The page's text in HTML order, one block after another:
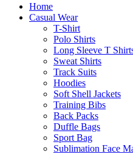
Home
Casual Wear
T-Shirt
Polo Shirts
Long Sleeve T
Sweat Shirts
Track Suits
Hoodies
Soft Shell Jackets
Training Bibs
Back Packs
Duffle Bags
Sport Bag
Sublimation Face